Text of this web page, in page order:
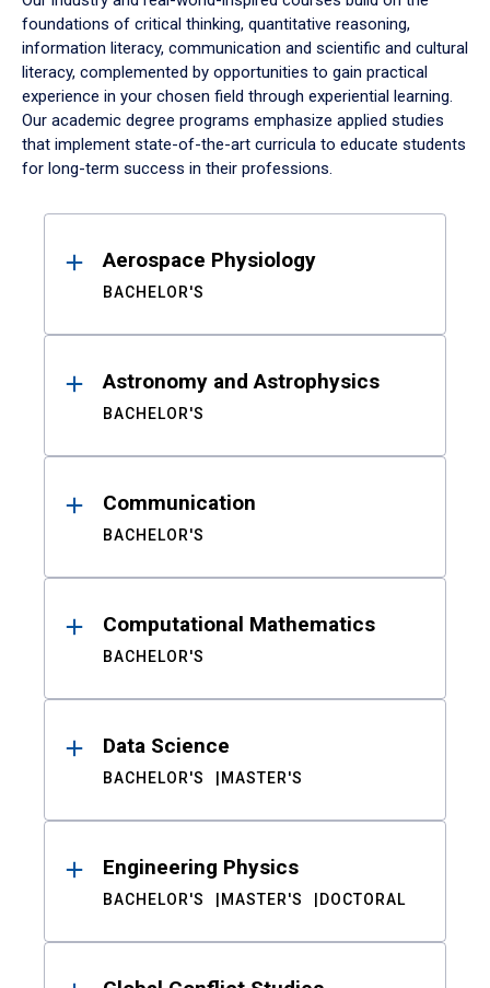
foundations of critical thinking, quantitative reasoning,
information literacy, communication and scientific and cultural
literacy, complemented by opportunities to gain practical
experience in your chosen field through experiential learning.
Our academic degree programs emphasize applied studies
that implement state-of-the-art curricula to educate students
for long-term success in their professions.
ResultsAerospace Physiology
BACHELOR'S
Astronomy and Astrophysics
BACHELOR'S
Communication
BACHELOR'S
Computational Mathematics
BACHELOR'S
Data Science
BACHELOR'S MASTER'S
Engineering Physics
BACHELOR'S MASTER'S DOCTORAL